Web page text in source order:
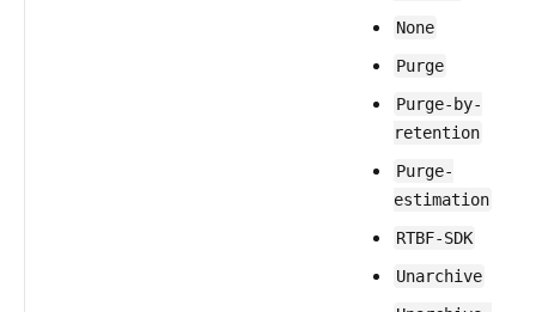
None
Purge
Purge-by-
retention
Purge-
estimation
RTBF-SDK
Unarchive